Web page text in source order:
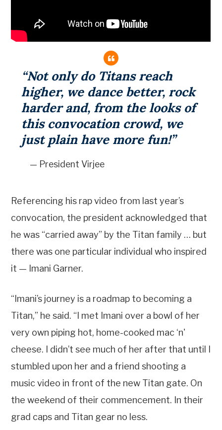
“Not only do Titans reach
higher, we dance better, rock
harder and, from the looks of
this convocation crowd, we
just plain have more fun!”
— President Virjee
Referencing his rap video from last year’s
convocation, the president acknowledged that
he was “carried away” by the Titan family … but
there was one particular individual who inspired
it — Imani Garner.
“Imani’s journey is a roadmap to becoming a
Titan,” he said. “I met Imani over a bowl of her
very own piping hot, home-cooked mac ‘n'
cheese. I didn’t see much of her after that until I
stumbled upon her and a friend shooting a
music video in front of the new Titan gate. On
the weekend of their commencement. In their
grad caps and Titan gear no less.